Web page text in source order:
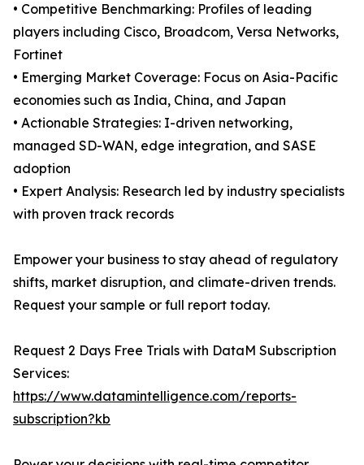
• Competitive Benchmarking: Profiles of leading
players including Cisco, Broadcom, Versa Networks,
Fortinet
• Emerging Market Coverage: Focus on Asia-Pacific
economies such as India, China, and Japan
• Actionable Strategies: I-driven networking,
managed SD-WAN, edge integration, and SASE
adoption
• Expert Analysis: Research led by industry specialists
with proven track records
Empower your business to stay ahead of regulatory
shifts, market disruption, and climate-driven trends.
Request your sample or full report today.
Request 2 Days Free Trials with DataM Subscription
Services:
https://www.datamintelligence.com/reports-
subscription?kb